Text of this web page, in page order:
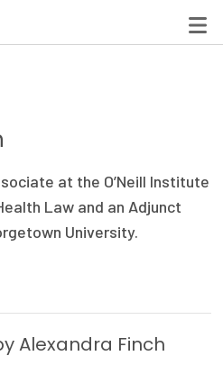
Networks
for Sustainable Health
at the O’Neill Institute
Law and an Adjunct
University.
Alexandra Finch